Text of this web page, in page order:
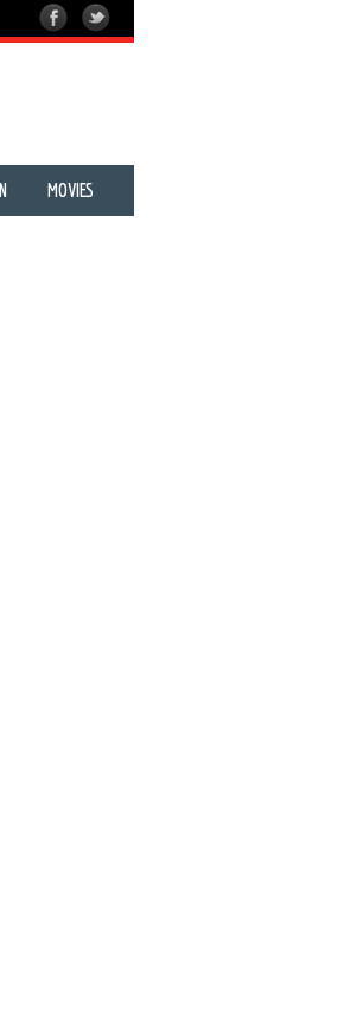
MOVIES